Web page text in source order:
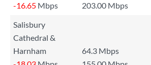
-16.65 Mbps 203.00 Mbps
Salisbury
Cathedral &
Harnham
64.3 Mbps